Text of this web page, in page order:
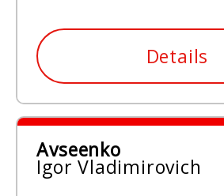
Details
Avseenko
Igor Vladimirovich